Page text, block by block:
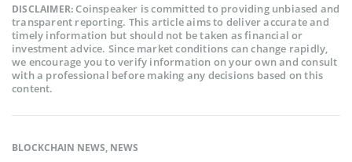
DISCLAIMER:Coinspeaker is committed to providing unbiased and
transparent reporting. This article aims to deliver accurate and
timely information but should not be taken as financial or
investment advice. Since market conditions can change rapidly,
we encourage you to verify information on your own and consult
with a professional before making any decisions based on this
content.
BLOCKCHAIN NEWS, NEWS